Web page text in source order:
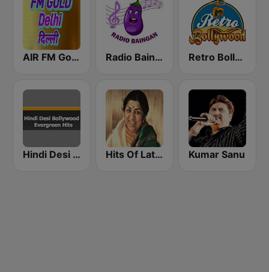
AIR FM Gold Dehli Radio Baingan Retro Bollywood
Hindi Desi Bollywood Evergreen Hits Hits Of Lata Mangeshkar Kumar Sanu